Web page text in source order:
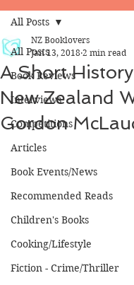
All Posts
Book Reviews
Interviews
Competitions
Articles
Book Events/News
Recommended Reads
Children's Books
Cooking/Lifestyle
Fiction - Crime/Thriller
All Posts
A Short
New Zealand
Gordon
NZ Booklovers
Jan 13, 2018 2 min read